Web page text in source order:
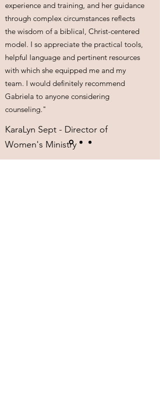
experience and training, and her guidance
through complex circumstances reflects
the wisdom of a biblical, Christ-centered
model. I so appreciate the practical tools,
helpful language and pertinent resources
with which she equipped me and my
team. I would definitely recommend
Gabriela to anyone considering
counseling."
KaraLyn Sept - Director of
Women's Ministry